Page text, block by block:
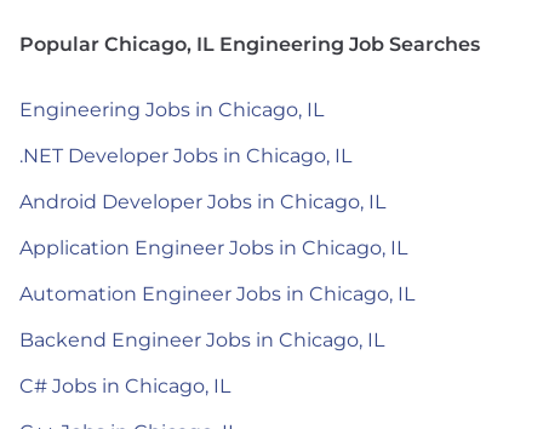
Popular Chicago, IL Engineering Job Searches
Engineering Jobs in Chicago, IL
.NET Developer Jobs in Chicago, IL
Android Developer Jobs in Chicago, IL
Application Engineer Jobs in Chicago, IL
Automation Engineer Jobs in Chicago, IL
Backend Engineer Jobs in Chicago, IL
C# Jobs in Chicago, IL